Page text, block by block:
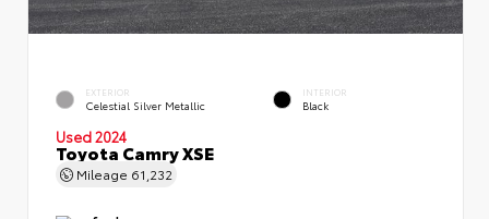
EXTERIOR
Celestial Silver Metallic
INTERIOR
Black
Used 2024
Toyota Camry XSE
Mileage 61,232